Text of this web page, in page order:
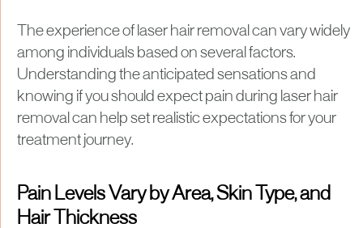
The experience of laser hair removal can vary widely
among individuals based on several factors.
Understanding the anticipated sensations and
knowing if you should expect pain during laser hair
removal can help set realistic expectations for your
treatment journey.
Pain Levels Vary by Area, Skin Type, and
Hair Thickness